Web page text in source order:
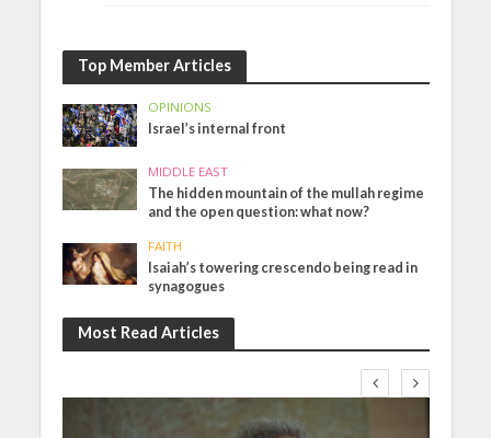
Top Member Articles
OPINIONS
Israel’s internal front
MIDDLE EAST
The hidden mountain of the mullah regime
and the open question: what now?
FAITH
Isaiah’s towering crescendo being read in
synagogues
Most Read Articles